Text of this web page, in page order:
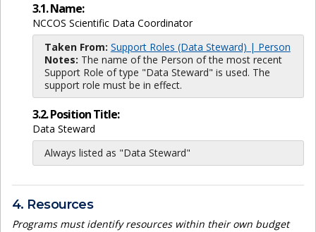
3.1. Name:
NCCOS Scientific Data Coordinator
Taken From: Support Roles (Data Steward) | Person
Notes: The name of the Person of the most recent
Support Role of type "Data Steward" is used. The
support role must be in effect.
3.2. Position Title:
Data Steward
Always listed as "Data Steward"
4. Resources
Programs must identify resources within their own budget